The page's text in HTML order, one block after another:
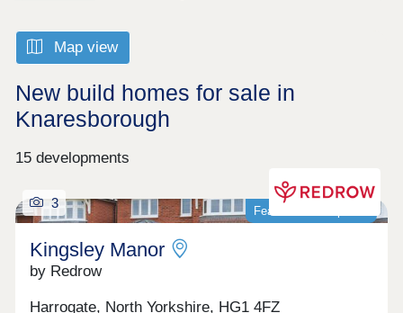
Map view
New build homes for sale in
Knaresborough
15 developments
Featured development
3
Kingsley Manor
by Redrow
Harrogate, North Yorkshire, HG1 4FZ